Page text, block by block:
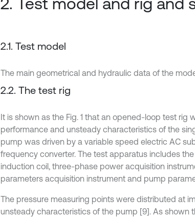
2.1. Test model
The main geometrical and hydraulic data of the
2.2. The test rig
It is shown as the Fig. 1 that an opened-loop test
performance and unsteady characteristics of the
pump was driven by a variable speed electric AC
frequency converter. The test apparatus includes
induction coil, three-phase power acquisition
parameters acquisition instrument and pump
The pressure measuring points were distributed at
unsteady characteristics of the pump [9]. As shown